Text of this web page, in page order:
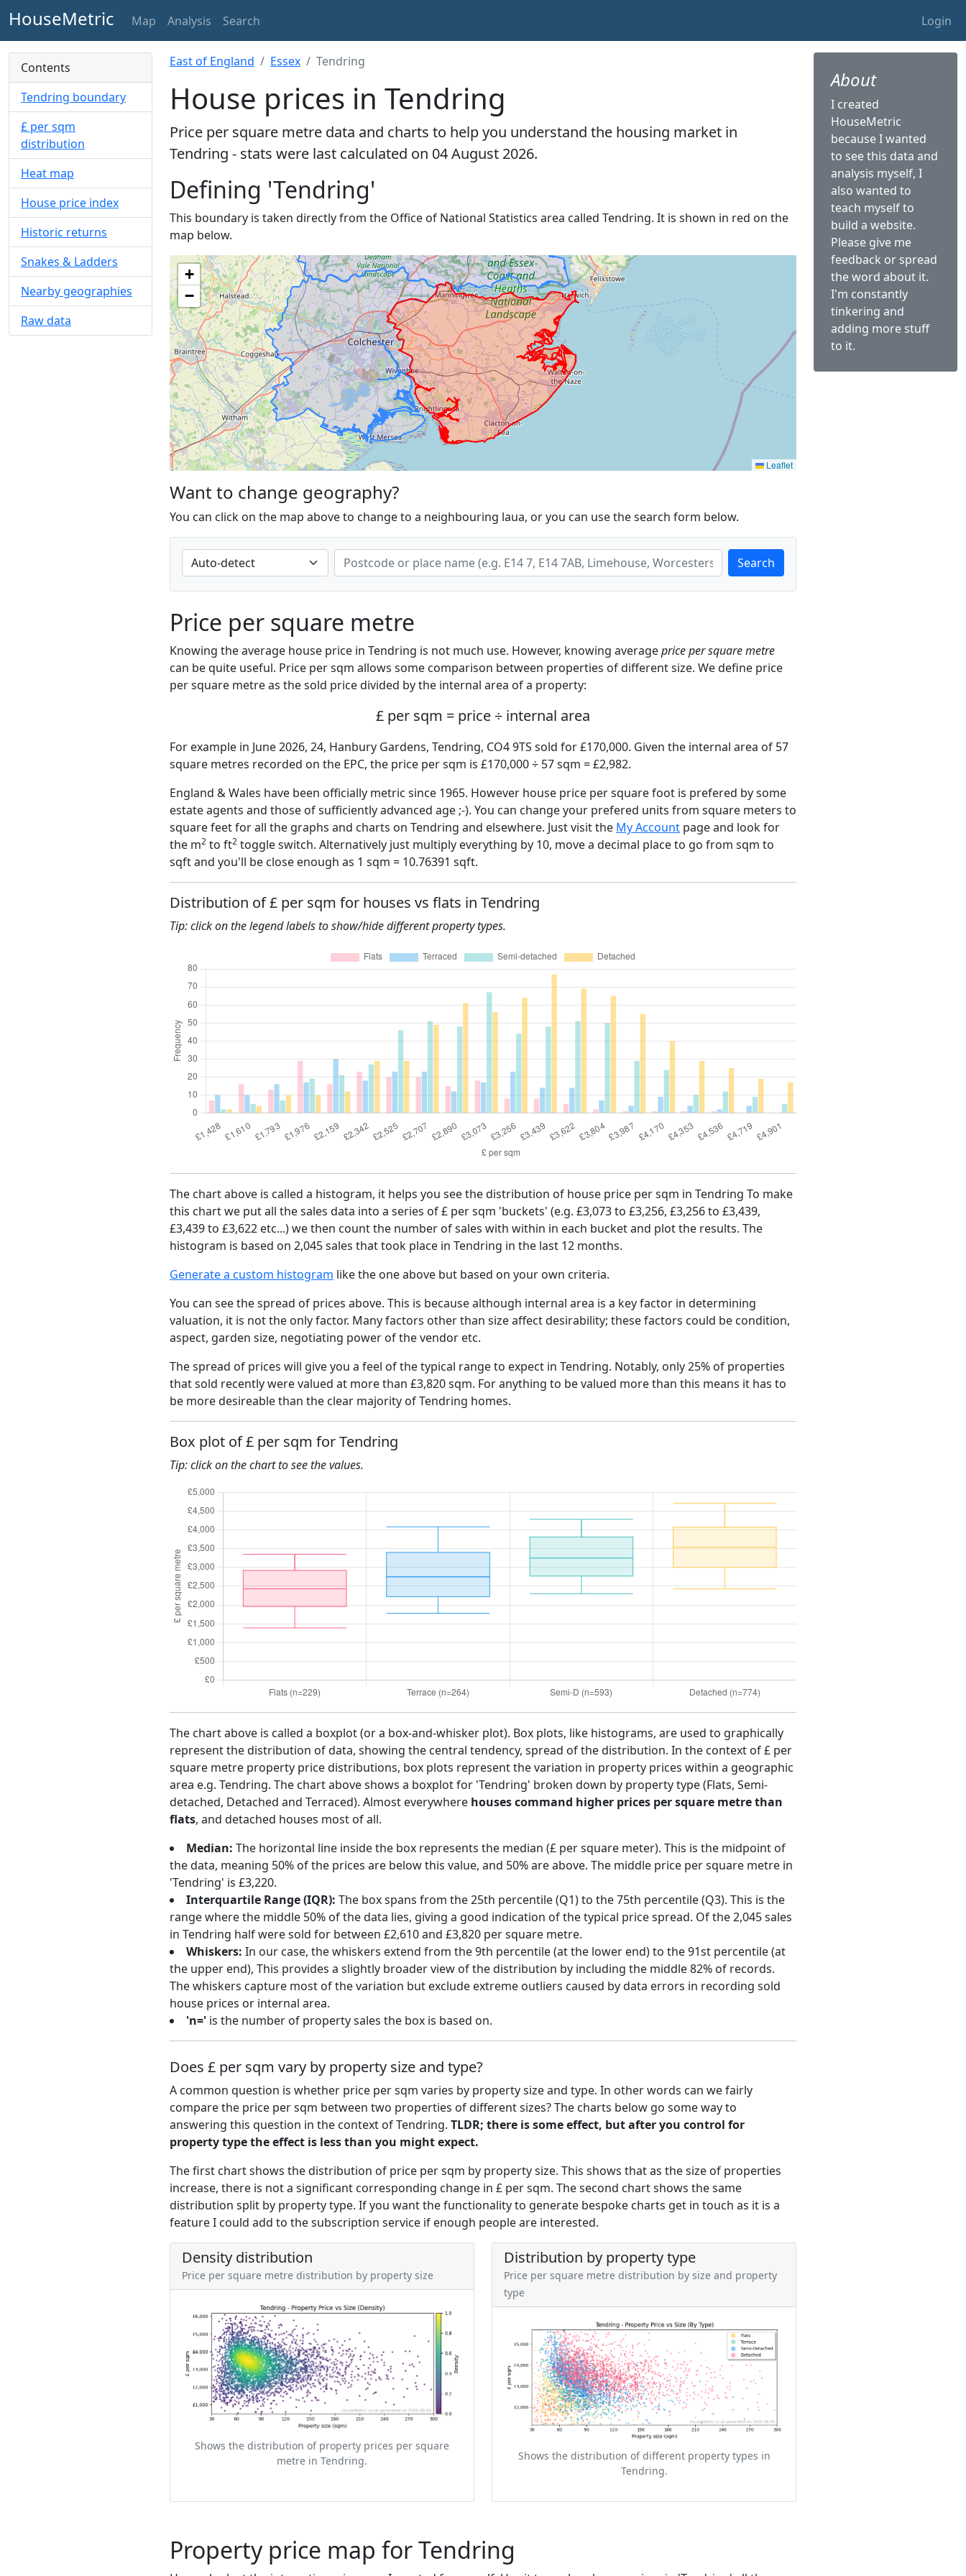
HouseMetric Map Analysis Search Login
Contents
Tendring boundary
£ per sqm
distribution
Heat map
House price index
Historic returns
Snakes & Ladders
Nearby geographies
Raw data
East of England Essex Tendring
House prices in Tendring
Price per square metre data and charts to help you understand the housing market in
Tendring - stats were last calculated on 04 August 2026.
Defining 'Tendring'
This boundary is taken directly from the Office of National Statistics area called Tendring. It is shown in red on the
map below.
+
−
Leaflet
Want to change geography?
You can click on the map above to change to a neighbouring laua, or you can use the search form below.
Search
Price per square metre
Knowing the average house price in Tendring is not much use. However, knowing averageprice per square metre
can be quite useful. Price per sqm allows some comparison between properties of different size. We define price
per square metre as the sold price divided by the internal area of a property:
£ per sqm = price ÷ internal area
For example in June 2026, 24, Hanbury Gardens, Tendring, CO4 9TS sold for £170,000. Given the internal area of 57
square metres recorded on the EPC, the price per sqm is £170,000 ÷ 57 sqm = £2,982.
England & Wales have been officially metric since 1965. However house price per square foot is prefered by some
estate agents and those of sufficiently advanced age ;-). You can change your prefered units from square meters to
square feet for all the graphs and charts on Tendring and elsewhere. Just visit the My Account page and look for
the m2 to ft2 toggle switch. Alternatively just multiply everything by 10, move a decimal place to go from sqm to
sqft and you'll be close enough as 1 sqm = 10.76391 sqft.
Distribution of £ per sqm for houses vs flats in Tendring
Tip: click on the legend labels to show/hide different property types.
The chart above is called a histogram, it helps you see the distribution of house price per sqm in Tendring To make
this chart we put all the sales data into a series of £ per sqm 'buckets' (e.g. £3,073 to £3,256, £3,256 to £3,439,
£3,439 to £3,622 etc...) we then count the number of sales with within in each bucket and plot the results. The
histogram is based on 2,045 sales that took place in Tendring in the last 12 months.
Generate a custom histogram like the one above but based on your own criteria.
You can see the spread of prices above. This is because although internal area is a key factor in determining
valuation, it is not the only factor. Many factors other than size affect desirability; these factors could be condition,
aspect, garden size, negotiating power of the vendor etc.
The spread of prices will give you a feel of the typical range to expect in Tendring. Notably, only 25% of properties
that sold recently were valued at more than £3,820 sqm. For anything to be valued more than this means it has to
be more desireable than the clear majority of Tendring homes.
Box plot of £ per sqm for Tendring
Tip: click on the chart to see the values.
The chart above is called a boxplot (or a box-and-whisker plot). Box plots, like histograms, are used to graphically
represent the distribution of data, showing the central tendency, spread of the distribution. In the context of £ per
square metre property price distributions, box plots represent the variation in property prices within a geographic
area e.g. Tendring. The chart above shows a boxplot for 'Tendring' broken down by property type (Flats, Semi-
detached, Detached and Terraced). Almost everywhere houses command higher prices per square metre than
flats, and detached houses most of all.
Median: The horizontal line inside the box represents the median (£ per square meter). This is the midpoint of
the data, meaning 50% of the prices are below this value, and 50% are above. The middle price per square metre in
'Tendring' is £3,220.
Interquartile Range (IQR): The box spans from the 25th percentile (Q1) to the 75th percentile (Q3). This is the
range where the middle 50% of the data lies, giving a good indication of the typical price spread. Of the 2,045 sales
in Tendring half were sold for between £2,610 and £3,820 per square metre.
Whiskers: In our case, the whiskers extend from the 9th percentile (at the lower end) to the 91st percentile (at
the upper end), This provides a slightly broader view of the distribution by including the middle 82% of records.
The whiskers capture most of the variation but exclude extreme outliers caused by data errors in recording sold
house prices or internal area.
'n=' is the number of property sales the box is based on.
Does £ per sqm vary by property size and type?
A common question is whether price per sqm varies by property size and type. In other words can we fairly
compare the price per sqm between two properties of different sizes? The charts below go some way to
answering this question in the context of Tendring. TLDR; there is some effect, but after you control for
property type the effect is less than you might expect.
The first chart shows the distribution of price per sqm by property size. This shows that as the size of properties
increase, there is not a significant corresponding change in £ per sqm. The second chart shows the same
distribution split by property type. If you want the functionality to generate bespoke charts get in touch as it is a
feature I could add to the subscription service if enough people are interested.
Density distribution
Price per square metre distribution by property size
Shows the distribution of property prices per square
metre in Tendring.
Distribution by property type
Price per square metre distribution by size and property
type
Shows the distribution of different property types in
Tendring.
Property price map for Tendring
About
I created
HouseMetric
because I wanted
to see this data and
analysis myself, I
also wanted to
teach myself to
build a website.
Please give me
feedback or spread
the word about it.
I'm constantly
tinkering and
adding more stuff
to it.